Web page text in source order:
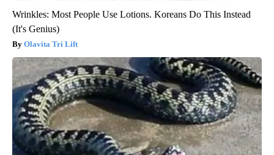
Wrinkles: Most People Use Lotions. Koreans Do This Instead
(It's Genius)
Olavita Tri Lift